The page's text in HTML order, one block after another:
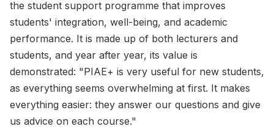
the student support programme that improves
students' integration, well-being, and academic
performance. It is made up of both lecturers and
students, and year after year, its value is
demonstrated: "PIAE+ is very useful for new students,
as everything seems overwhelming at first. It makes
everything easier: they answer our questions and give
us advice on each course."